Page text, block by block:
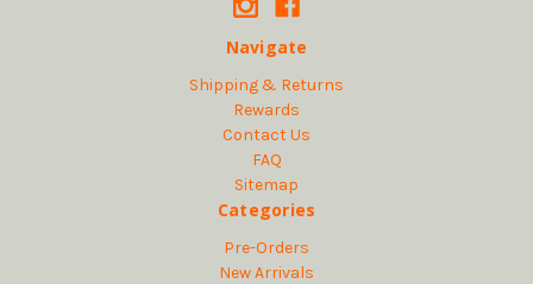
Navigate
Shipping & Returns
Rewards
Contact Us
FAQ
Sitemap
Categories
Pre-Orders
New Arrivals